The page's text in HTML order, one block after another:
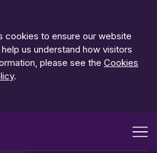
cookies to ensure our website
us understand how visitors
please see the Cookies
.